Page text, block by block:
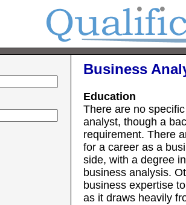
Business
Education
There are no
analyst, though a
requirement. There
for a career as a
side, with a degree
business analysis.
business expertise
as it draws heavily